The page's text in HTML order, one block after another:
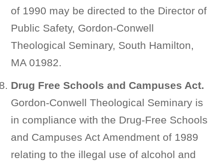
of 1990 may be directed to the Director of
Public Safety, Gordon-Conwell
Theological Seminary, South Hamilton,
MA 01982.
Drug Free Schools and Campuses Act.
Gordon-Conwell Theological Seminary is
in compliance with the Drug-Free Schools
and Campuses Act Amendment of 1989
relating to the illegal use of alcohol and